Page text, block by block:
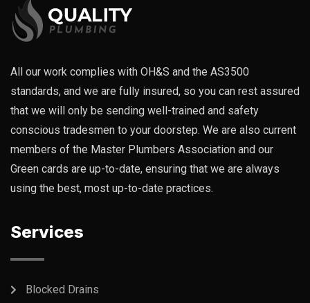
All our work complies with OH&S and the AS3500
standards, and we are fully insured, so you can rest assured
that we will only be sending well-trained and safety
conscious tradesmen to your doorstep. We are also current
members of the Master Plumbers Association and our
Green cards are up-to-date, ensuring that we are always
using the best, most up-to-date practices.
Services
Blocked Drains